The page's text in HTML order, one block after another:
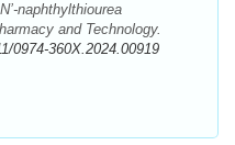
naphthylthiourea
and Technology.
0974-360X.2024.00919